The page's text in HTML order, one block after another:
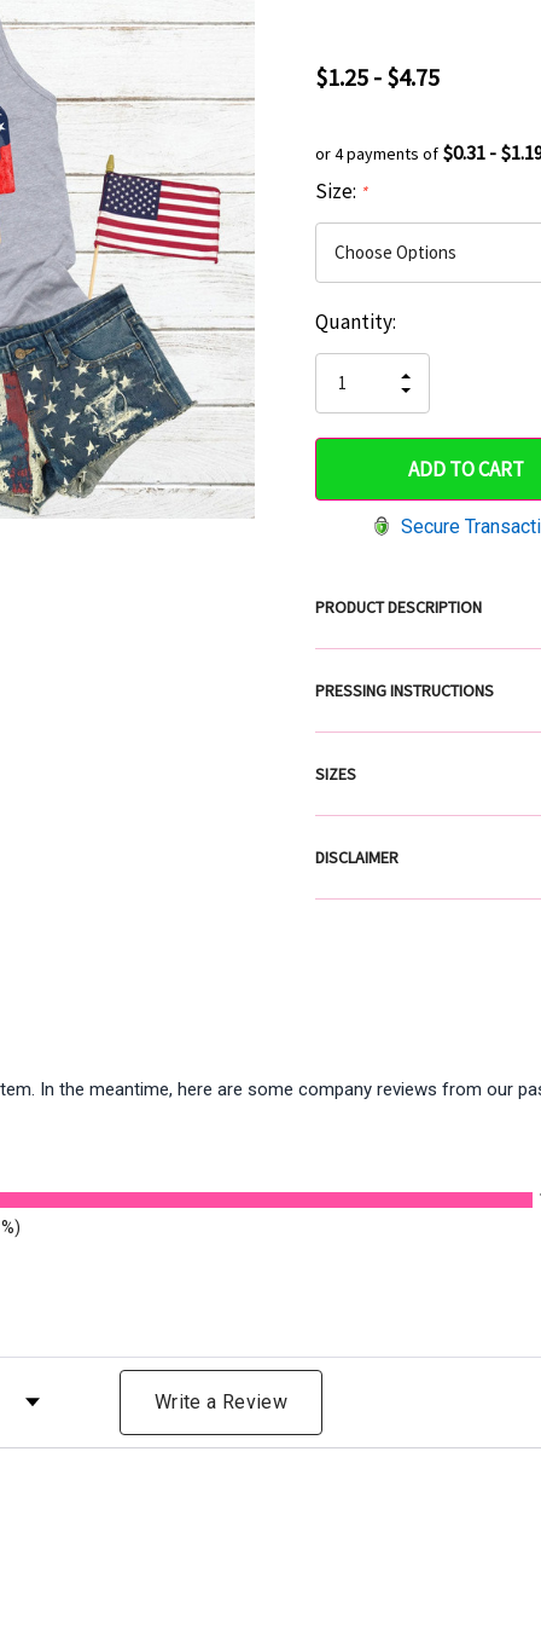
$1.25 - $4.75
or 4 payments of $0.31 -
Size: *
Hurry
only
left
Current
Stock:
Quantity:
QUANTITY
OF
UNDEFINED
INCREASE
QUANTITY
UNDEFINED
Secure
PRODUCT DESCRIPTION
PRESSING INSTRUCTIONS
SIZES
DISCLAIMER
In the meantime, here are some company reviews from our
Rating Write a Review